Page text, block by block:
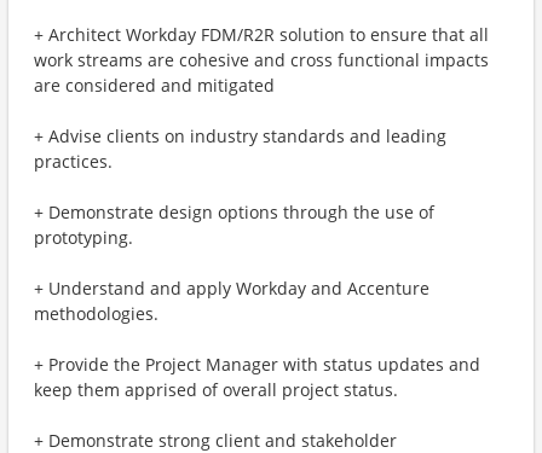
+ Architect Workday FDM/R2R solution to ensure that all
work streams are cohesive and cross functional impacts
are considered and mitigated
+ Advise clients on industry standards and leading
practices.
+ Demonstrate design options through the use of
prototyping.
+ Understand and apply Workday and Accenture
methodologies.
+ Provide the Project Manager with status updates and
keep them apprised of overall project status.
+ Demonstrate strong client and stakeholder